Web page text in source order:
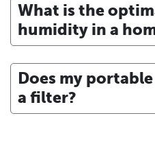
What is the
humidity in a
Does my
a filter?